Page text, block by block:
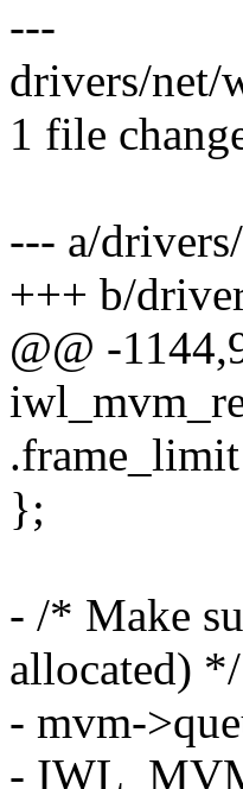
---
drivers/net/
1 file
--- a/
+++ b/
@@ -
};
- /* Make
allocated) */
- mvm-
-